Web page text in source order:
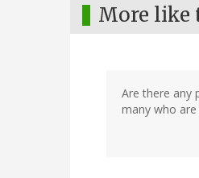
More like
Are there any
many who